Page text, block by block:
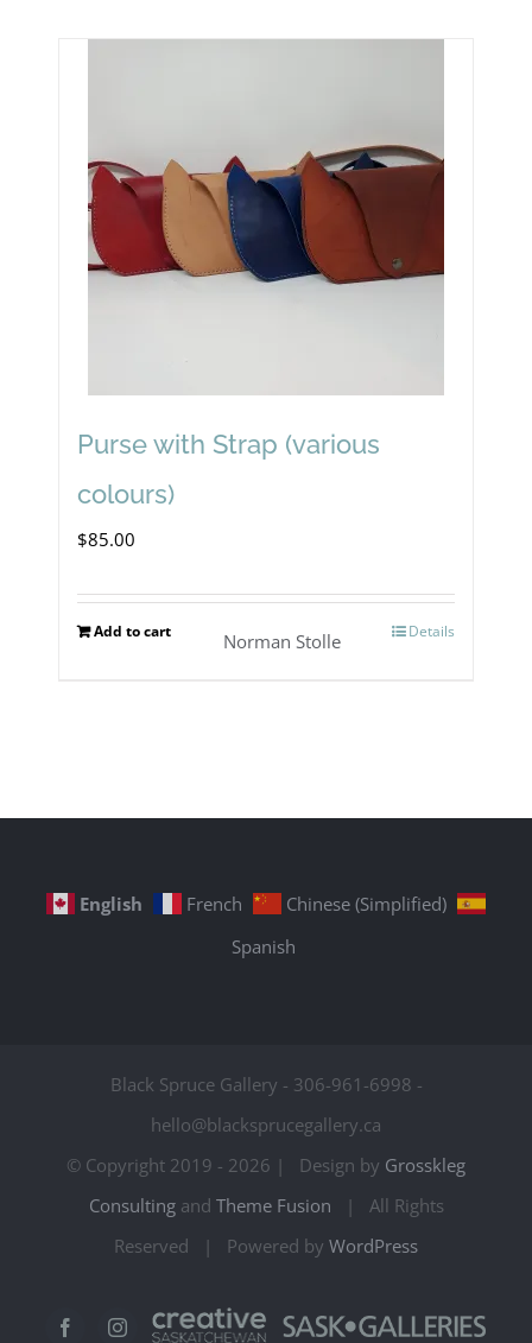
Purse with Strap (various
colours)
$85.00
Add to cart Details
Norman Stolle
English French
Chinese (Simplified)
Spanish
Black Spruce Gallery - 306-961-6998 -
hello@blacksprucegallery.ca
© Copyright 2019 - 2026 | Design by Grosskleg
Consultingand Theme Fusion | All Rights
Reserved | Powered by WordPress
FacebookInstagram Creative Sask